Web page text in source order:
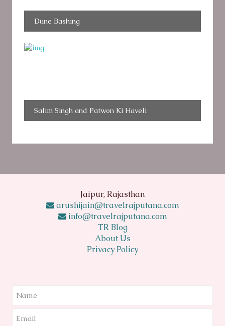
Dune Bashing
Salim Singh and Patwon Ki Haveli
Jaipur, Rajasthan
arushijain@travelrajputana.com
info@travelrajputana.com
TR Blog
About Us
Privacy Policy